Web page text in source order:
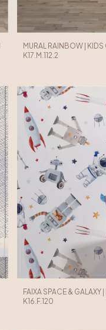
MURAL RAINBOW |
K17.M.112.2
FAIXA SPACE & GALAXY
K16.F.120